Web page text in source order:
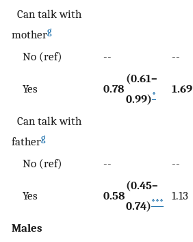
Can talk with
motherg
No (ref) -- --
Yes 0.78
(0.61–
0.99)* 1.69
Can talk with
fatherg
No (ref) -- --
Yes 0.58
(0.45–
0.74)*** 1.13
Males